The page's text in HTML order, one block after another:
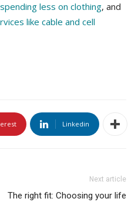
spending less on clothing, and
like cable and cell
Linkedin
Next article
The right fit: Choosing your life